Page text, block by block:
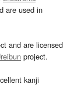
are used in
and are licensed
project.
kanji